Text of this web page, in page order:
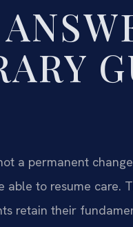
a permanent
able to resume care.
retain their